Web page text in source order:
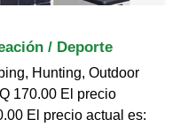
/ Deporte
Hunting, Outdoor
170.00 El precio
El precio actual es: